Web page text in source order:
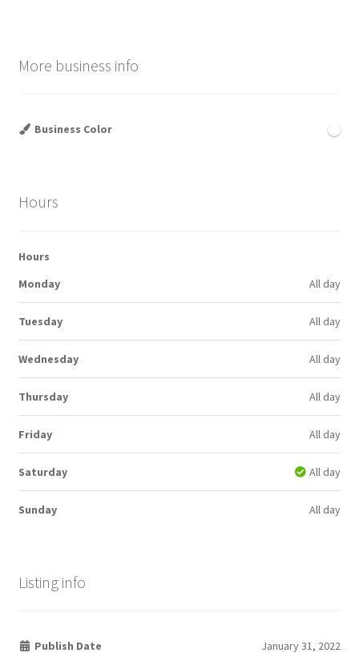
More business info
Business Color
Hours
Hours
Monday
All day
Tuesday All day
Wednesday All day
Thursday All day
Friday All day
Saturday All day
Sunday All day
Listing info
Publish Date January 31, 2022